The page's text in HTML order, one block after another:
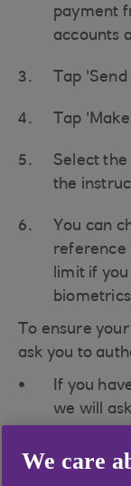
payment
accounts
Tap
Tap
Select
the
You can
reference
limit if
To ensure
ask you to
If you
we will
We care